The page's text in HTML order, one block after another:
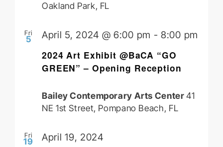
Oakland Park, FL
Fri
5
2024 Art Exhibit @BaCA “GO
GREEN” – Opening Reception
April 5, 2024 @ 6:00 pm -8:00 pm
Bailey Contemporary Arts Center41
NE 1st Street, Pompano Beach, FL
Fri
19 April 19, 2024